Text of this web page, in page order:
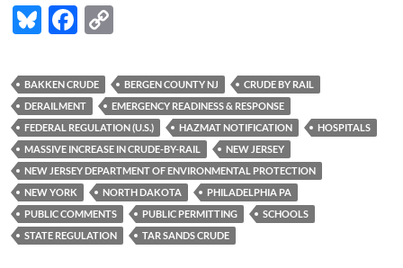
Bl
es
k
y
F
e
b
o
o
k
p
y
Li
n
k
BAKKEN CRUDE BERGEN COUNTY NJ
CRUDE BY RAIL
DERAILMENT
EMERGENCY READINESS & RESPONSE
FEDERAL REGULATION (U.S.)
HAZMAT NOTIFICATION
HOSPITALS
MASSIVE INCREASE IN CRUDE-BY-RAIL
NEW JERSEY
NEW JERSEY DEPARTMENT OF ENVIRONMENTAL PROTECTION
NEW YORK
NORTH DAKOTA
PHILADELPHIA PA
PUBLIC COMMENTS
PUBLIC PERMITTING
SCHOOLS
STATE REGULATION
TAR SANDS CRUDE